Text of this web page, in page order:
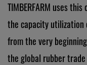
TIMBERFARM uses
the capacity utilization
from the very
the global rubber